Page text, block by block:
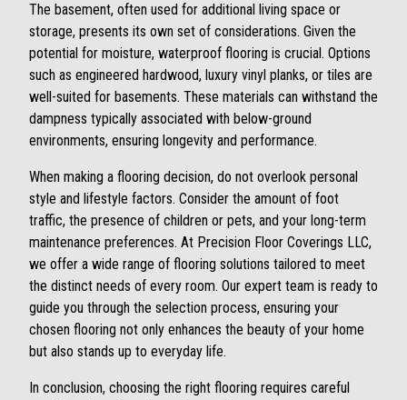
The basement, often used for additional living space or
storage, presents its own set of considerations. Given the
potential for moisture, waterproof flooring is crucial. Options
such as engineered hardwood, luxury vinyl planks, or tiles are
well-suited for basements. These materials can withstand the
dampness typically associated with below-ground
environments, ensuring longevity and performance.
When making a flooring decision, do not overlook personal
style and lifestyle factors. Consider the amount of foot
traffic, the presence of children or pets, and your long-term
maintenance preferences. At Precision Floor Coverings LLC,
we offer a wide range of flooring solutions tailored to meet
the distinct needs of every room. Our expert team is ready to
guide you through the selection process, ensuring your
chosen flooring not only enhances the beauty of your home
but also stands up to everyday life.
In conclusion, choosing the right flooring requires careful